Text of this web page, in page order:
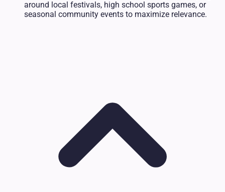
around local festivals, high school sports games, or
seasonal community events to maximize relevance.